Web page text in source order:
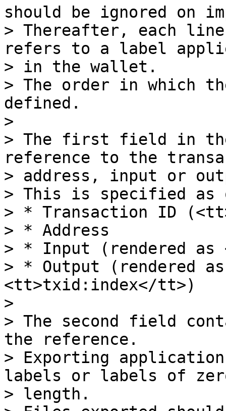
should be ignored on
> Thereafter, each
refers to a label
> in the wallet.
> The order in which
defined.
>
> The first field in
reference to the
> address, input or
> This is specified as
> * Transaction ID
> * Address
> * Input (rendered
> * Output (rendered
<tt>txid:index</tt>)
>
> The second field
the reference.
> Exporting
labels or labels of
> length.